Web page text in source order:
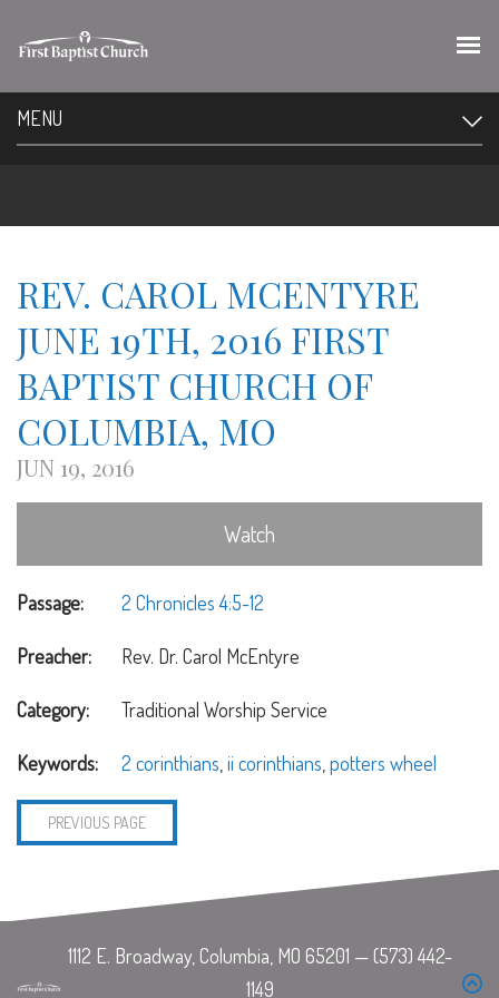
MENU
REV. CAROL MCENTYRE
JUNE 19TH, 2016 FIRST
BAPTIST CHURCH OF
COLUMBIA, MO
JUN 19, 2016
Watch
Passage: 2 Chronicles 4:5-12
Preacher: Rev. Dr. Carol McEntyre
Category: Traditional Worship Service
Keywords: 2 corinthians ii corinthians potters wheel
PREVIOUS PAGE